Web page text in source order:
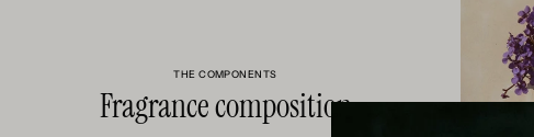
THE COMPONENTS
Fragrance composition